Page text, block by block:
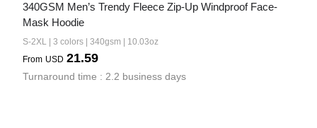
340GSM Men’s Trendy Fleece Zip-Up Windproof Face-
Mask Hoodie
S-2XL | 3 colors | 340gsm | 10.03oz
From USD 21.59
Turnaround time : 2.2 business days